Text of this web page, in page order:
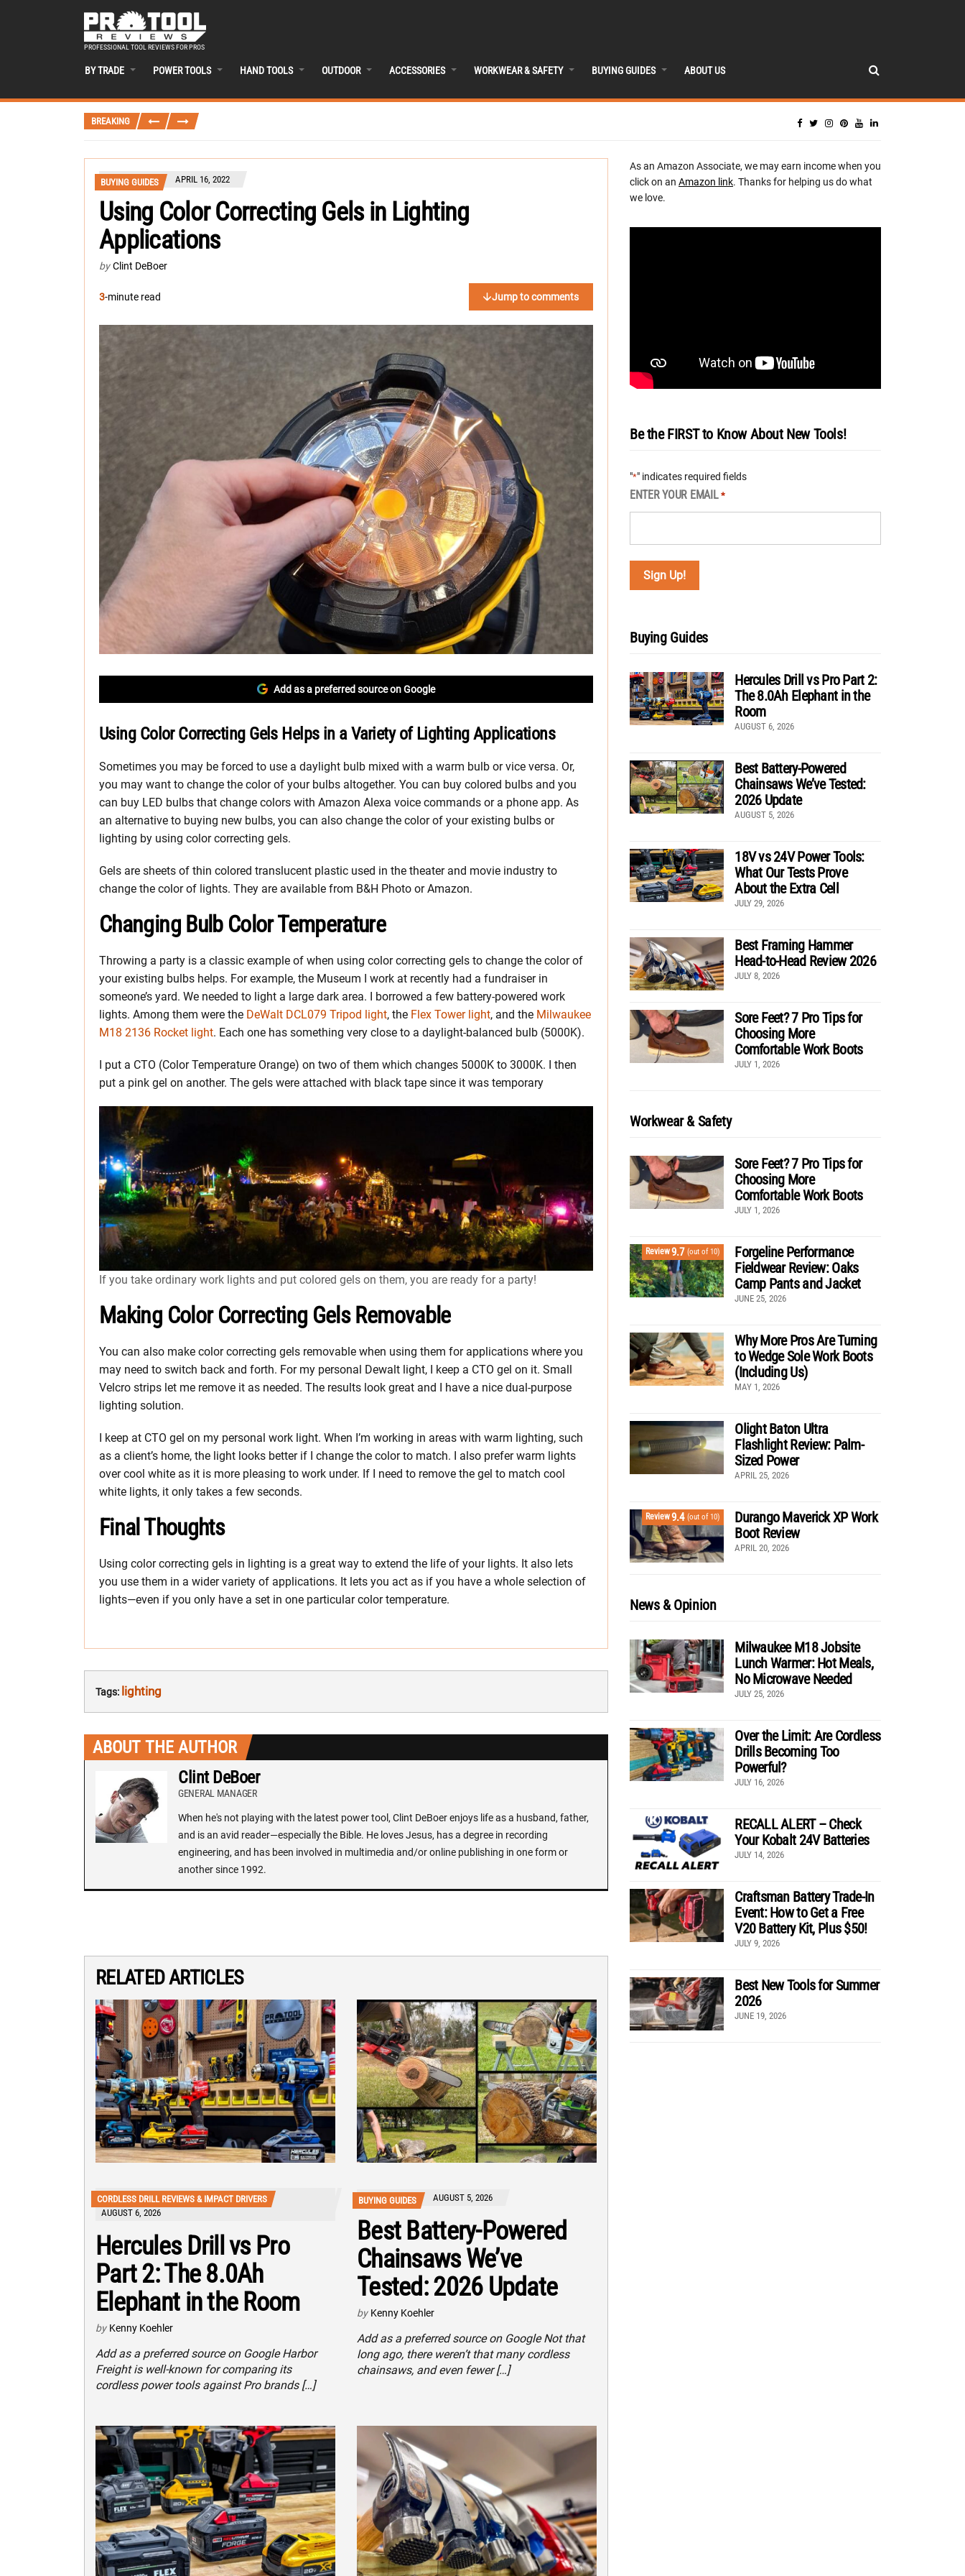
PROFESSIONAL TOOL REVIEWS FOR PROS
BY TRADE POWER TOOLS HAND TOOLS OUTDOOR ACCESSORIES WORKWEAR & SAFETY BUYING GUIDES ABOUT US
BREAKING
BUYING GUIDES APRIL 16, 2022
Using Color Correcting Gels in Lighting
Applications
by Clint DeBoer
3-minute read Jump to comments
Add as a preferred source on Google
Using Color Correcting Gels Helps in a Variety of Lighting Applications
Sometimes you may be forced to use a daylight bulb mixed with a warm bulb or vice versa. Or,
you may want to change the color of your bulbs altogether. You can buy colored bulbs and you
can buy LED bulbs that change colors with Amazon Alexa voice commands or a phone app. As
an alternative to buying new bulbs, you can also change the color of your existing bulbs or
lighting by using color correcting gels.
Gels are sheets of thin colored translucent plastic used in the theater and movie industry to
change the color of lights. They are available from B&H Photo or Amazon.
Changing Bulb Color Temperature
Throwing a party is a classic example of when using color correcting gels to change the color of
your existing bulbs helps. For example, the Museum I work at recently had a fundraiser in
someone’s yard. We needed to light a large dark area. I borrowed a few battery-powered work
lights. Among them were the DeWalt DCL079 Tripod light, the Flex Tower light, and the Milwaukee
M18 2136 Rocket light. Each one has something very close to a daylight-balanced bulb (5000K).
I put a CTO (Color Temperature Orange) on two of them which changes 5000K to 3000K. I then
put a pink gel on another. The gels were attached with black tape since it was temporary
If you take ordinary work lights and put colored gels on them, you are ready for a party!
Making Color Correcting Gels Removable
You can also make color correcting gels removable when using them for applications where you
may need to switch back and forth. For my personal Dewalt light, I keep a CTO gel on it. Small
Velcro strips let me remove it as needed. The results look great and I have a nice dual-purpose
lighting solution.
I keep at CTO gel on my personal work light. When I’m working in areas with warm lighting, such
as a client’s home, the light looks better if I change the color to match. I also prefer warm lights
over cool white as it is more pleasing to work under. If I need to remove the gel to match cool
white lights, it only takes a few seconds.
Final Thoughts
Using color correcting gels in lighting is a great way to extend the life of your lights. It also lets
you use them in a wider variety of applications. It lets you act as if you have a whole selection of
lights—even if you only have a set in one particular color temperature.
Tags: lighting
ABOUT THE AUTHOR
Clint DeBoer
GENERAL MANAGER
When he's not playing with the latest power tool, Clint DeBoer enjoys life as a husband, father,
and is an avid reader—especially the Bible. He loves Jesus, has a degree in recording
engineering, and has been involved in multimedia and/or online publishing in one form or
another since 1992.
RELATED ARTICLES
CORDLESS DRILL REVIEWS & IMPACT DRIVERS
AUGUST 6, 2026
Hercules Drill vs Pro
Part 2: The 8.0Ah
Elephant in the Room
by Kenny Koehler
Add as a preferred source on Google Harbor
Freight is well-known for comparing its
cordless power tools against Pro brands […]
BUYING GUIDES AUGUST 5, 2026
Best Battery-Powered
Chainsaws We’ve
Tested: 2026 Update
by Kenny Koehler
Add as a preferred source on Google Not that
long ago, there weren’t that many cordless
chainsaws, and even fewer […]
As an Amazon Associate, we may earn income when you
click on an Amazon link. Thanks for helping us do what
we love.
Be the FIRST to Know About New Tools!
"*" indicates required fields
ENTER YOUR EMAIL *
Buying Guides
Hercules Drill vs Pro Part 2:
The 8.0Ah Elephant in the
Room
AUGUST 6, 2026
Best Battery-Powered
Chainsaws We’ve Tested:
2026 Update
AUGUST 5, 2026
18V vs 24V Power Tools:
What Our Tests Prove
About the Extra Cell
JULY 29, 2026
Best Framing Hammer
Head-to-Head Review 2026
JULY 8, 2026
Sore Feet? 7 Pro Tips for
Choosing More
Comfortable Work Boots
JULY 1, 2026
Workwear & Safety
Sore Feet? 7 Pro Tips for
Choosing More
Comfortable Work Boots
JULY 1, 2026
Review9.7 (out of 10)
Forgeline Performance
Fieldwear Review: Oaks
Camp Pants and Jacket
JUNE 25, 2026
Why More Pros Are Turning
to Wedge Sole Work Boots
(Including Us)
MAY 1, 2026
Olight Baton Ultra
Flashlight Review: Palm-
Sized Power
APRIL 25, 2026
Review9.4 (out of 10)
Durango Maverick XP Work
Boot Review
APRIL 20, 2026
News & Opinion
Milwaukee M18 Jobsite
Lunch Warmer: Hot Meals,
No Microwave Needed
JULY 25, 2026
Over the Limit: Are Cordless
Drills Becoming Too
Powerful?
JULY 16, 2026
RECALL ALERT – Check
Your Kobalt 24V Batteries
JULY 14, 2026
Craftsman Battery Trade-In
Event: How to Get a Free
V20 Battery Kit, Plus $50!
JULY 9, 2026
Best New Tools for Summer
2026
JUNE 19, 2026